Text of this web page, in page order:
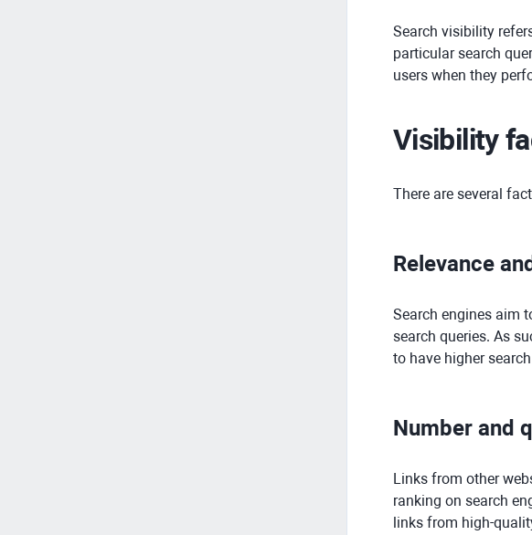
Search visibility
particular search
users when they
Visibility
There are several
Relevance
Search engines aim
search queries. As
to have higher
Number and
Links from other
ranking on search
links from high-